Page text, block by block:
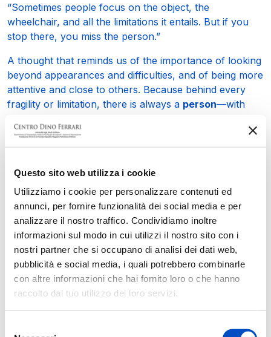
Questo sito web utilizza i cookie
Utilizziamo i cookie per personalizzare contenuti ed
annunci, per fornire funzionalità dei social media e per
analizzare il nostro traffico. Condividiamo inoltre
informazioni sul modo in cui utilizzi il nostro sito con i
nostri partner che si occupano di analisi dei dati web,
pubblicità e social media, i quali potrebbero combinarle
con altre informazioni che hai fornito loro o che hanno
raccolto dal tuo utilizzo dei loro servizi.
“Sometimes people focus on the object, the
wheelchair, and all the limitations it entails. But if you
stop there, you miss the person.”
A thought that reminds us of the importance of looking
beyond appearances and difficulties, and of being more
attentive and close to others. Because behind every
fragility or limitation, there is always a person—with
future.
initiatives.
The next event will be theSubbiano Marathon,
scheduled forMay 3in the town of Subbiano. The day
will feature a run and a walk open to everyone, and
part of the proceeds will be donated to theMitofusin 2
research project at our Center. Special bibs will also
be created for the occasion, featuring theSubbiano
Marathon logoon one side and theMitofusin 2
project logo on the other, to remind all participants of
the significance of this run.